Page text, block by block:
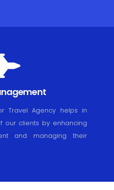
Travel Agency helps in
our clients by enhancing
and managing their